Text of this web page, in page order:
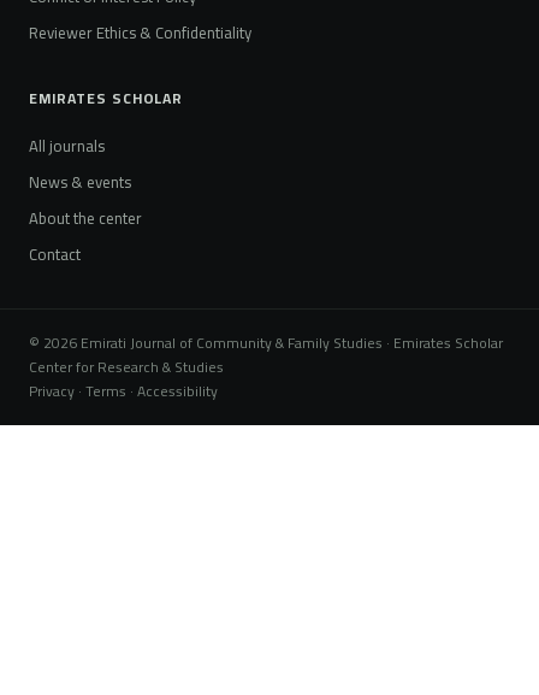
Reviewer Ethics & Confidentiality
EMIRATES SCHOLAR
All journals
News & events
About the center
Contact
© 2026 Emirati Journal of Community & Family Studies · Emirates Scholar
Center for Research & Studies
Privacy · Terms · Accessibility